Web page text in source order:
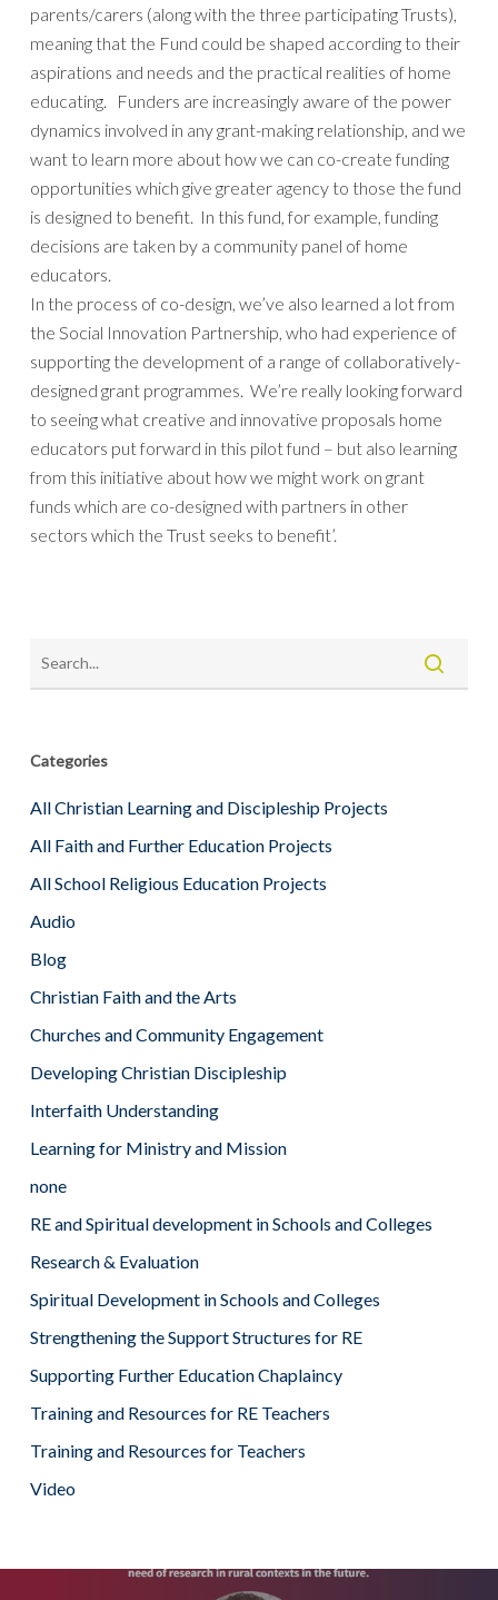
parents/carers (along with the three participating Trusts),
meaning that the Fund could be shaped according to their
aspirations and needs and the practical realities of home
educating. Funders are increasingly aware of the power
dynamics involved in any grant-making relationship, and we
want to learn more about how we can co-create funding
opportunities which give greater agency to those the fund
is designed to benefit. In this fund, for example, funding
decisions are taken by a community panel of home
educators.
In the process of co-design, we’ve also learned a lot from
the Social Innovation Partnership, who had experience of
supporting the development of a range of collaboratively-
designed grant programmes. We’re really looking forward
to seeing what creative and innovative proposals home
educators put forward in this pilot fund – but also learning
from this initiative about how we might work on grant
funds which are co-designed with partners in other
sectors which the Trust seeks to benefit’.
Categories
All Christian Learning and Discipleship Projects
All Faith and Further Education Projects
All School Religious Education Projects
Audio
Blog
Christian Faith and the Arts
Churches and Community Engagement
Developing Christian Discipleship
Interfaith Understanding
Learning for Ministry and Mission
none
RE and Spiritual development in Schools and Colleges
Research & Evaluation
Spiritual Development in Schools and Colleges
Strengthening the Support Structures for RE
Supporting Further Education Chaplaincy
Training and Resources for RE Teachers
Training and Resources for Teachers
Video